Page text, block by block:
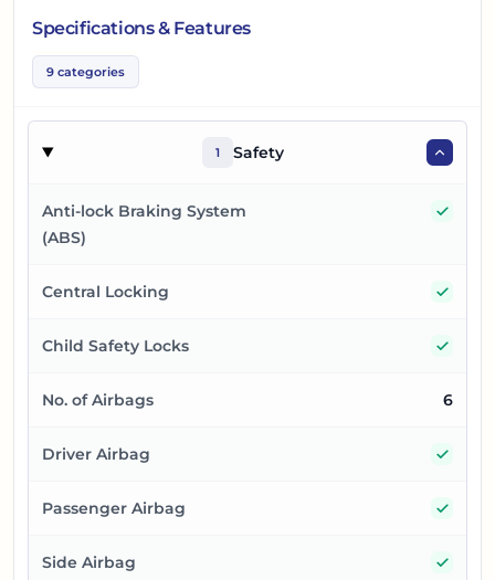
Specifications & Features
9 categories
1 Safety
Anti-lock Braking System
(ABS)
Central Locking
Child Safety Locks
No. of Airbags 6
Driver Airbag
Passenger Airbag
Side Airbag